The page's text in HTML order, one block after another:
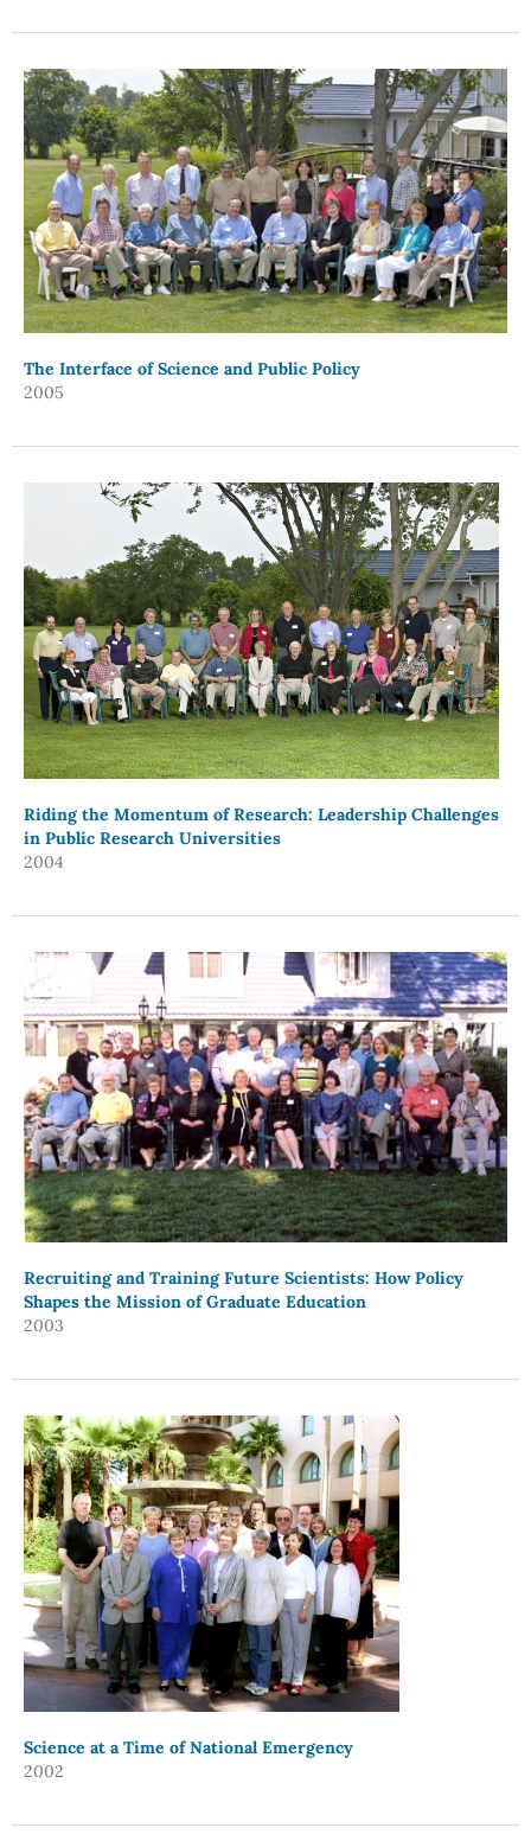
The Interface of Science and Public Policy
2005
Riding the Momentum of Research: Leadership Challenges
in Public Research Universities
2004
Recruiting and Training Future Scientists: How Policy
Shapes the Mission of Graduate Education
2003
Science at a Time of National Emergency
2002